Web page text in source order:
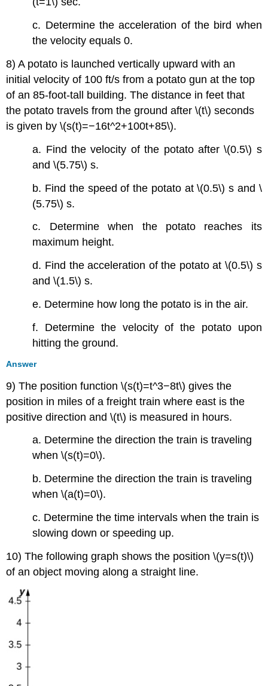
c. Determine the acceleration of the bird when
the velocity equals 0.
8) A potato is launched vertically upward with an
initial velocity of 100 ft/s from a potato gun at the top
of an 85-foot-tall building. The distance in feet that
the potato travels from the ground after \(t\) seconds
is given by \(s(t)=−16t^2+100t+85\).
a. Find the velocity of the potato after \(0.5\) s
and \(5.75\) s.
b. Find the speed of the potato at \(0.5\) s and \
(5.75\) s.
c. Determine when the potato reaches its
maximum height.
d. Find the acceleration of the potato at \(0.5\) s
and \(1.5\) s.
e. Determine how long the potato is in the air.
f. Determine the velocity of the potato upon
hitting the ground.
Answer
9) The position function \(s(t)=t^3−8t\) gives the
position in miles of a freight train where east is the
positive direction and \(t\) is measured in hours.
a. Determine the direction the train is traveling
when \(s(t)=0\).
b. Determine the direction the train is traveling
when \(a(t)=0\).
c. Determine the time intervals when the train is
slowing down or speeding up.
10) The following graph shows the position \(y=s(t)\)
of an object moving along a straight line.